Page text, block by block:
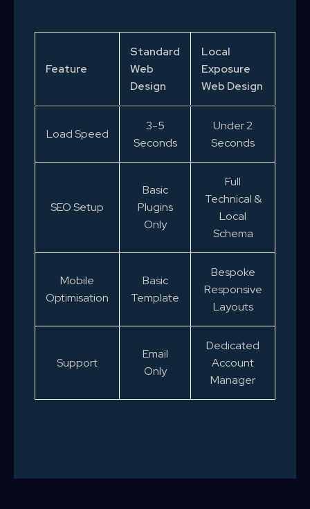
Feature
Standard
Web
Design
Local
Exposure
Web Design
Load Speed
3-5
Seconds
Under 2
Seconds
SEO Setup
Basic
Plugins
Only
Full
Technical &
Local
Schema
Mobile
Optimisation
Basic
Template
Bespoke
Responsive
Layouts
Support
Email
Only
Dedicated
Account
Manager